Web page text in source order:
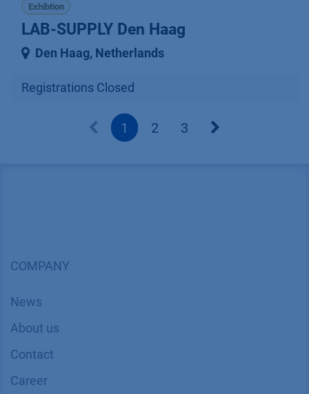
Exhibtion
LAB-SUPPLY Den Haag
Den Haag, Netherlands
Registrations Closed
1 2 3
COMPANY
News
About us
Contact
Career